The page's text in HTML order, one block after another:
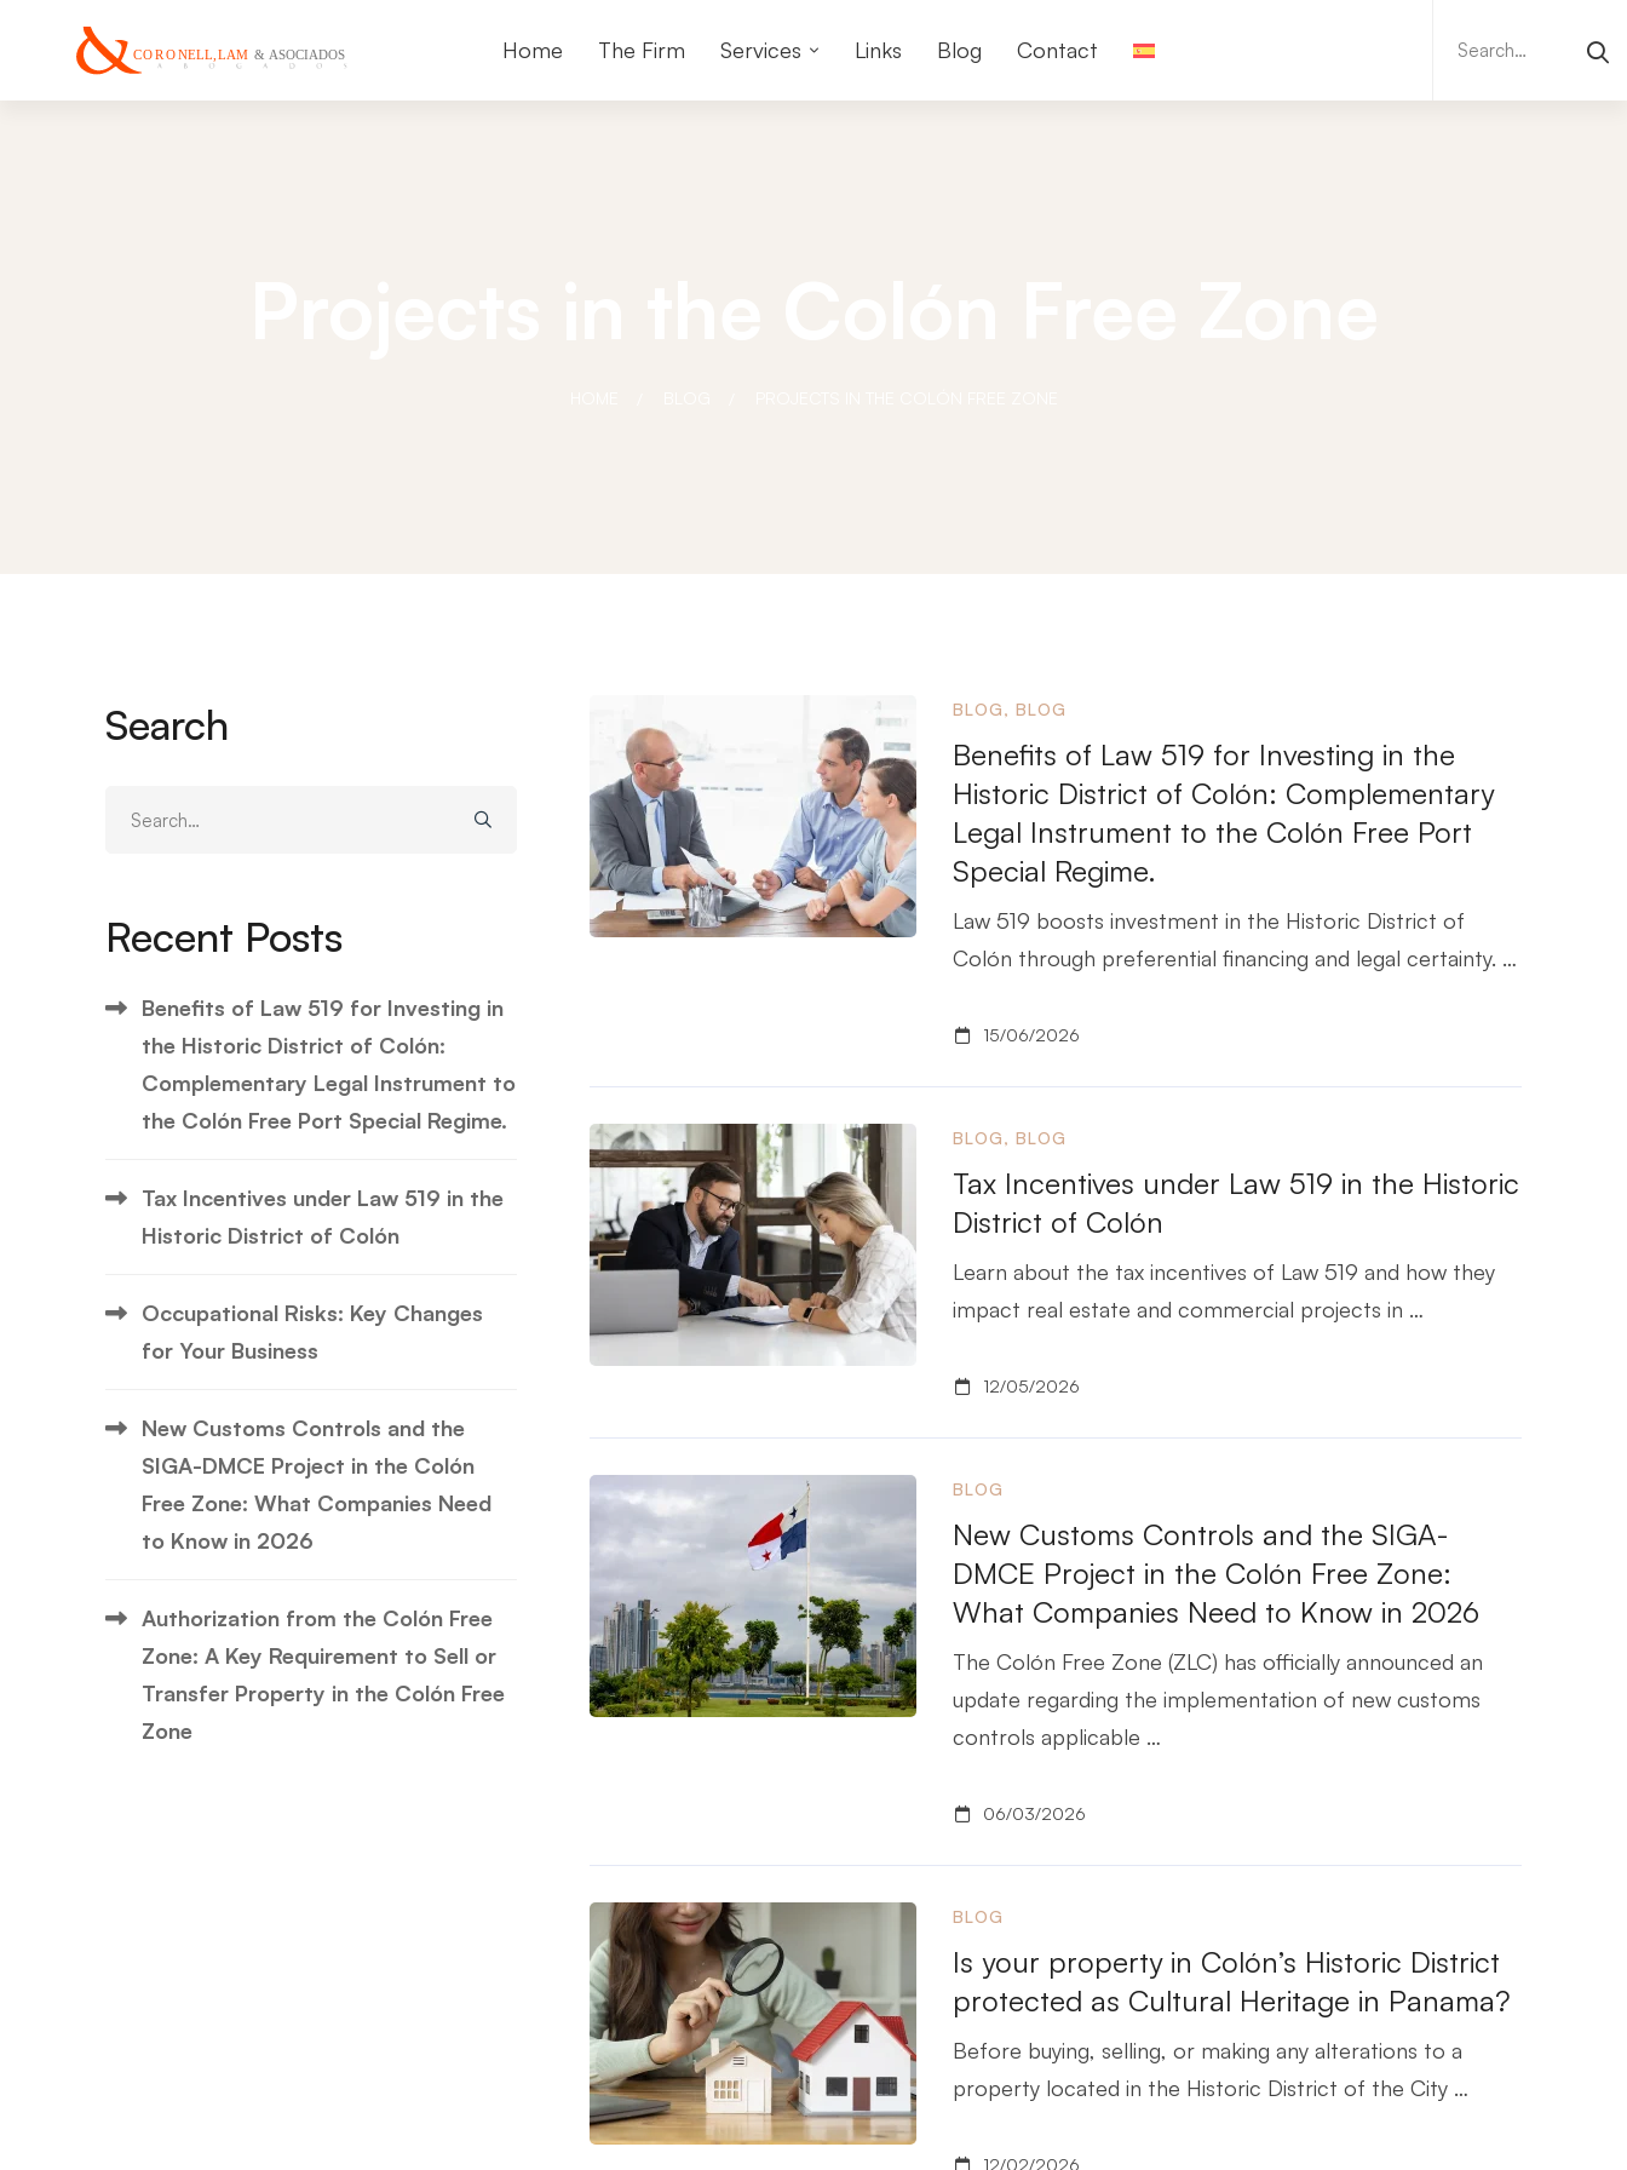
Home The Firm Services Links Blog Contact
for:
Search
Recent Posts
Benefits of Law 519 for Investing in
the Historic District of Colón:
Complementary Legal Instrument to
the Colón Free Port Special Regime.
Tax Incentives under Law 519 in the
Historic District of Colón
Occupational Risks: Key Changes
for Your Business
New Customs Controls and the
SIGA-DMCE Project in the Colón
Free Zone: What Companies Need
to Know in 2026
Authorization from the Colón Free
Zone: A Key Requirement to Sell or
Transfer Property in the Colón Free
Zone
BLOG, BLOG
Benefits of Law 519 for Investing in the
Historic District of Colón: Complementary
Legal Instrument to the Colón Free Port
Special Regime.
Law 519 boosts investment in the Historic District of
Colón through preferential financing and legal certainty. …
15/06/2026
BLOG, BLOG
Tax Incentives under Law 519 in the Historic
District of Colón
Learn about the tax incentives of Law 519 and how they
impact real estate and commercial projects in …
12/05/2026
BLOG
New Customs Controls and the SIGA-
DMCE Project in the Colón Free Zone:
What Companies Need to Know in 2026
The Colón Free Zone (ZLC) has officially announced an
update regarding the implementation of new customs
controls applicable …
06/03/2026
BLOG
Is your property in Colón’s Historic District
protected as Cultural Heritage in Panama?
Before buying, selling, or making any alterations to a
property located in the Historic District of the City …
12/02/2026